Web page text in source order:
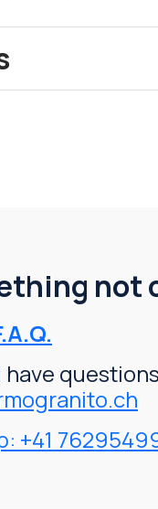
not
have
+41